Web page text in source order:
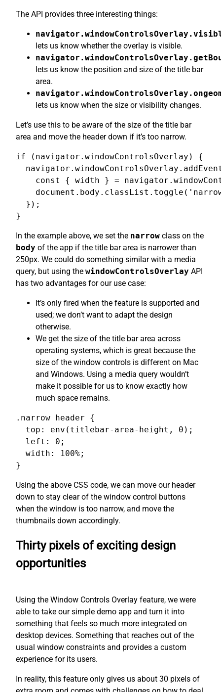
The API provides three interesting things:
lets us know whether the overlay is visible.
lets us know the position and size of the title bar
area.
lets us know when the size or visibility changes.
Let’s use this to be aware of the size of the title bar
area and move the header down if it’s too narrow.
if (navigator.windowControlsOverlay) {
const { width } =
  });
}
In the example above, we set the narrow class on the
body of the app if the title bar area is narrower than
250px. We could do something similar with a media
query, but using the windowControlsOverlay API
has two advantages for our use case:
It’s only fired when the feature is supported and
used; we don’t want to adapt the design
otherwise.
We get the size of the title bar area across
operating systems, which is great because the
size of the window controls is different on Mac
and Windows. Using a media query wouldn’t
make it possible for us to know exactly how
much space remains.
.narrow header {
  top: env(titlebar-area-height, 0);
  left: 0;
  width: 100%;
}
Using the above CSS code, we can move our header
down to stay clear of the window control buttons
when the window is too narrow, and move the
thumbnails down accordingly.
Thirty pixels of exciting design
opportunities
Using the Window Controls Overlay feature, we were
able to take our simple demo app and turn it into
something that feels so much more integrated on
desktop devices. Something that reaches out of the
usual window constraints and provides a custom
experience for its users.
In reality, this feature only gives us about 30 pixels of